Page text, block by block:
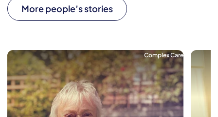
More people’s stories
Complex Care